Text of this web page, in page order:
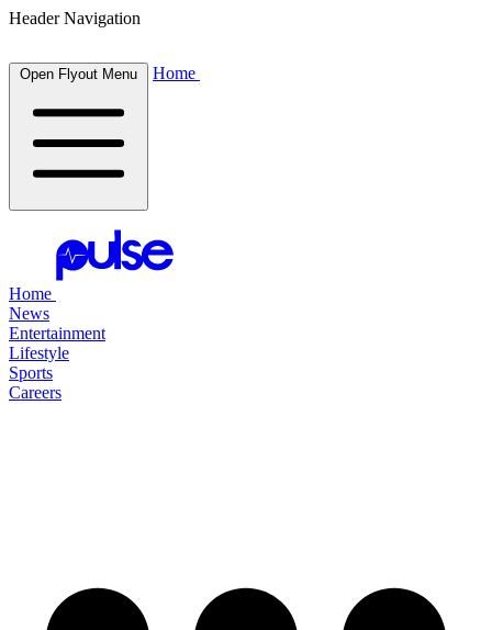
Header Navigation
Open Flyout Menu Home
Home
News
Entertainment
Lifestyle
Sports
Careers